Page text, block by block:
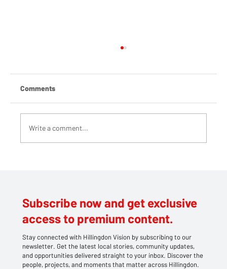
Comments
Write a comment...
Subscribe now and get exclusive
access to premium content.
Stay connected with Hillingdon Vision by subscribing to our
newsletter. Get the latest local stories, community updates,
and opportunities delivered straight to your inbox. Discover the
people, projects, and moments that matter across Hillingdon.